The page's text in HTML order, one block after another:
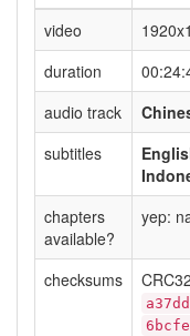
video
duration
audio track
subtitles
chapters
available?
yep:
checksums